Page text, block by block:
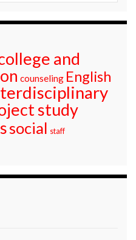
and
counseling English
study
social staff